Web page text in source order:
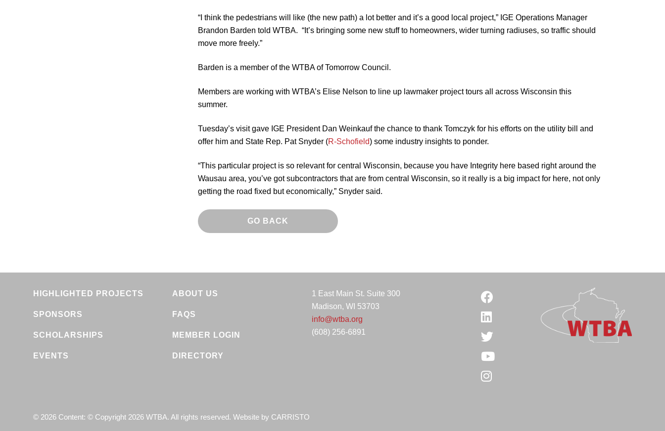
“I think the pedestrians will like (the new path) a lot better and it’s a good local project,” IGE Operations Manager
Brandon Barden told WTBA. “It’s bringing some new stuff to homeowners, wider turning radiuses, so traffic should
move more freely.”
Barden is a member of the WTBA of Tomorrow Council.
Members are working with WTBA’s Elise Nelson to line up lawmaker project tours all across Wisconsin this
summer.
Tuesday’s visit gave IGE President Dan Weinkauf the chance to thank Tomczyk for his efforts on the utility bill and
offer him and State Rep. Pat Snyder (R-Schofield) some industry insights to ponder.
“This particular project is so relevant for central Wisconsin, because you have Integrity here based right around the
Wausau area, you’ve got subcontractors that are from central Wisconsin, so it really is a big impact for here, not only
getting the road fixed but economically,” Snyder said.
GO BACK
HIGHLIGHTED PROJECTS
SPONSORS
SCHOLARSHIPS
EVENTS
ABOUT US
FAQS
MEMBER LOGIN
DIRECTORY
1 East Main St. Suite 300
Madison, WI 53703
info@wtba.org
(608) 256-6891
© 2026 Content: © Copyright 2026 WTBA. All rights reserved. Website by CARRISTO